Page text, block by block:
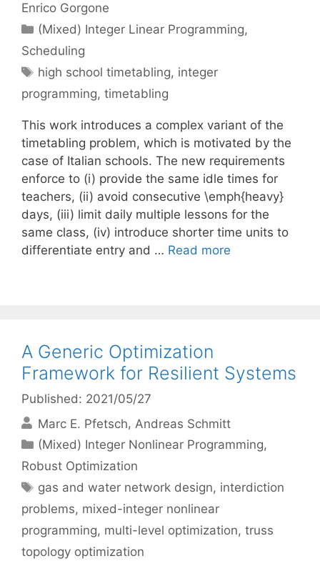
Enrico Gorgone
Categories
(Mixed) Integer Linear Programming,
Scheduling
Tags
high school timetabling, integer
programming, timetabling
This work introduces a complex variant of the
timetabling problem, which is motivated by the
case of Italian schools. The new requirements
enforce to (i) provide the same idle times for
teachers, (ii) avoid consecutive \emph{heavy}
days, (iii) limit daily multiple lessons for the
same class, (iv) introduce shorter time units to
differentiate entry and … Read more
A Generic Optimization
Framework for Resilient Systems
Published: 2021/05/27
Marc E. Pfetsch Andreas Schmitt
Categories
(Mixed) Integer Nonlinear Programming,
Robust Optimization
Tags
gas and water network design, interdiction
problems, mixed-integer nonlinear
programming, multi-level optimization, truss
topology optimization